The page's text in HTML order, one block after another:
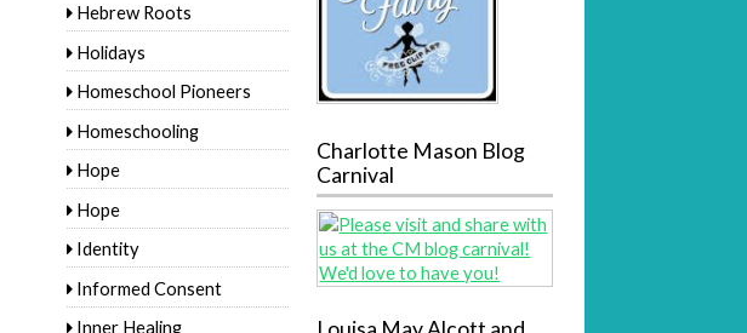
Hebrew Roots
Holidays
Homeschool Pioneers
Homeschooling
Hope
Hope
Identity
Informed Consent
Inner Healing
Charlotte Mason Blog
Carnival